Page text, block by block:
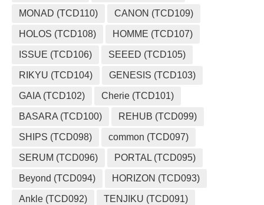
MONAD (TCD110) CANON (TCD109)
HOLOS (TCD108) HOMME (TCD107)
ISSUE (TCD106) SEEED (TCD105)
RIKYU (TCD104) GENESIS (TCD103)
GAIA (TCD102) Cherie (TCD101)
BASARA (TCD100) REHUB (TCD099)
SHIPS (TCD098) common (TCD097)
SERUM (TCD096) PORTAL (TCD095)
Beyond (TCD094) HORIZON (TCD093)
Ankle (TCD092) TENJIKU (TCD091)